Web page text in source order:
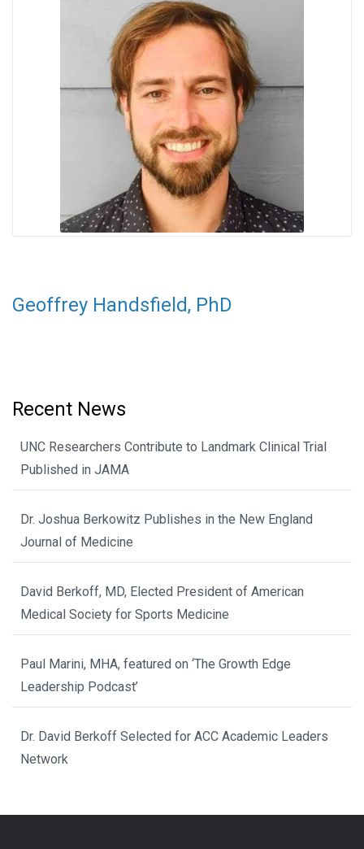
Geoffrey Handsfield, PhD
Recent News
UNC Researchers Contribute to Landmark Clinical Trial
Published in JAMA
Dr. Joshua Berkowitz Publishes in the New England
Journal of Medicine
David Berkoff, MD, Elected President of American
Medical Society for Sports Medicine
Paul Marini, MHA, featured on ‘The Growth Edge
Leadership Podcast’
Dr. David Berkoff Selected for ACC Academic Leaders
Network